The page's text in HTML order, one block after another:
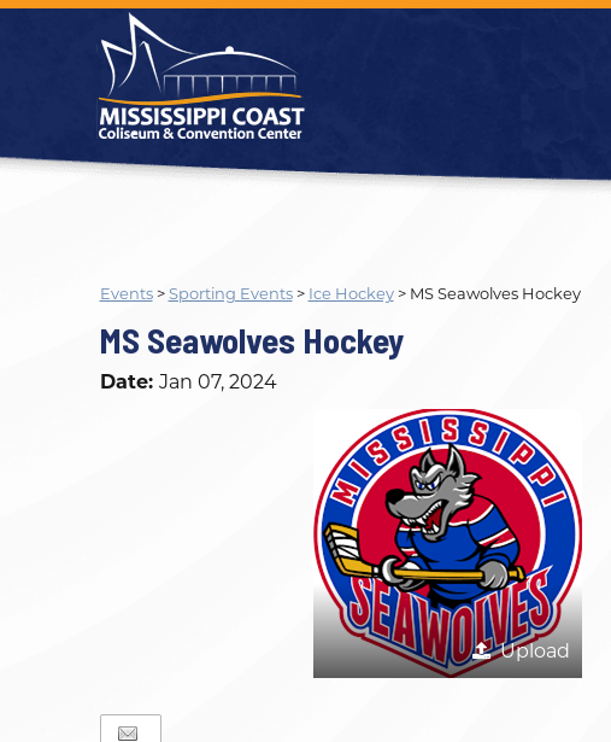
Events>Sporting Events> Ice Hockey> MS Seawolves Hockey
MS Seawolves Hockey
Date: Jan 07, 2024
Upload